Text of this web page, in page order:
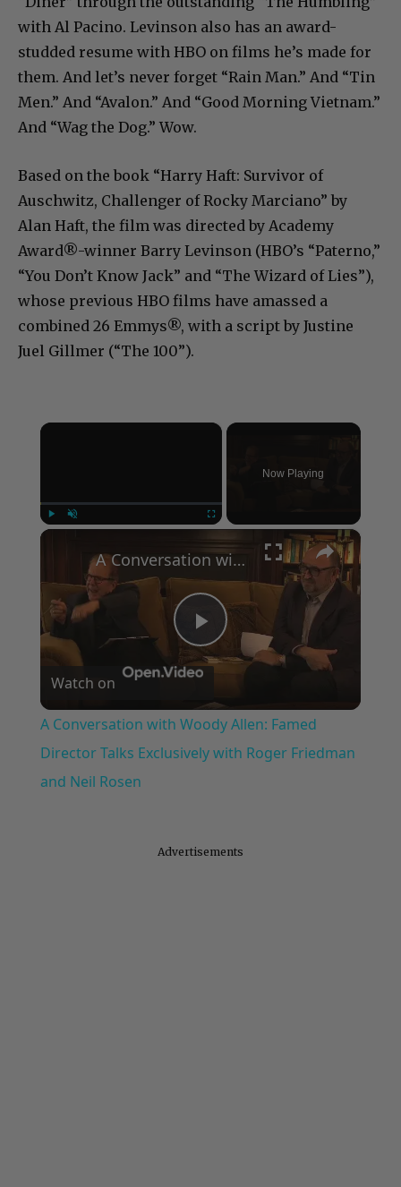
with Al Pacino. Levinson also has an award-
studded resume with HBO on films he’s made for
them. And let’s never forget “Rain Man.” And “Tin
Men.” And “Avalon.” And “Good Morning Vietnam.”
And “Wag the Dog.” Wow.
Based on the book “Harry Haft: Survivor of
Auschwitz, Challenger of Rocky Marciano” by
Alan Haft, the film was directed by Academy
Award®-winner Barry Levinson (HBO’s “Paterno,”
“You Don’t Know Jack” and “The Wizard of Lies”),
whose previous HBO films have amassed a
combined 26 Emmys®, with a script by Justine
Juel Gillmer (“The 100”).
×
Now Playing
×
Play
Video
A Conversation with Woody Allen: Famed Director Talks Exclusively with Roger Friedman and Neil Rosen
Watch on
A Conversation with Woody Allen: Famed
Director Talks Exclusively with Roger Friedman
and Neil Rosen
Advertisements